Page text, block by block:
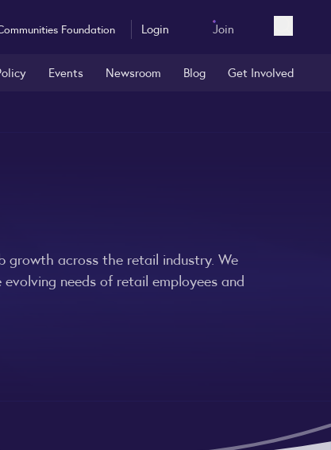
Foundation Login Join Open
Events Newsroom Blog Get Involved
growth across the retail industry. We
needs of retail employees and